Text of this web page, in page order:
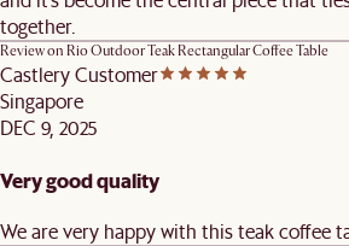
together.
Review on Rio Outdoor Teak Rectangular Coffee Table
Castlery Customer
Singapore
DEC 9, 2025
Very good quality
We are very happy with this teak coffee